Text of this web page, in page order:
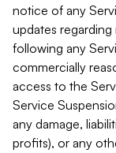
notice of any
updates
following any
commercially
access to the
Service
any damage,
profits), or any